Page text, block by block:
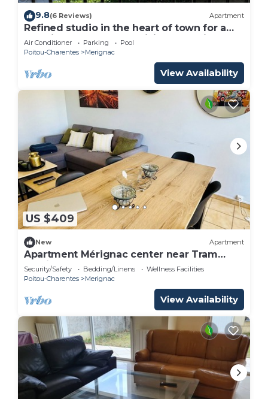
9.8(6 Reviews) Apartment
Refined studio in the heart of town for a
vacation for two and a visit to L'Aquitane
Air Conditioner Parking
Pool
Poitou-Charentes
Merignac
View Availability
US $409
New Apartment
Apartment Mérignac center near Tram
parking
Security/Safety Bedding/Linens
Wellness Facilities
Poitou-Charentes
Merignac
View Availability